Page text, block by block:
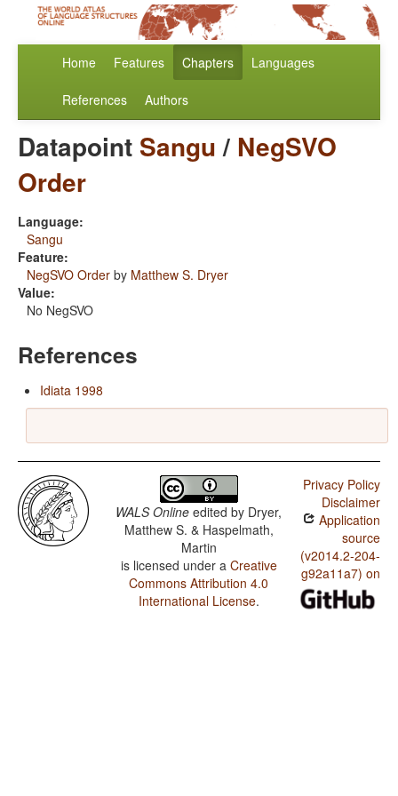
Home Features Chapters Languages
References Authors
Datapoint Sangu/ NegSVO
Order
Language:
Sangu
Feature:
NegSVO Order by Matthew S. Dryer
Value:
No NegSVO
References
Idiata 1998
WALS Online edited by Dryer,
Matthew S. & Haspelmath,
Martin
is licensed under a Creative
Commons Attribution 4.0
International License.
Privacy Policy
Disclaimer
Application
source
(v2014.2-204-
g92a11a7) on